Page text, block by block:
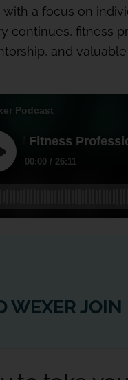
a focus on
continues, fitness
and